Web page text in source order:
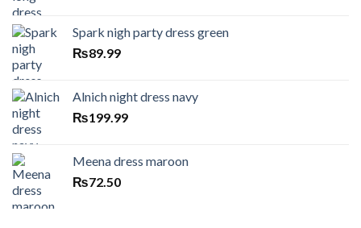
Spark nigh party dress green
₨89.99
Alnich night dress navy
₨199.99
Meena dress maroon
₨72.50